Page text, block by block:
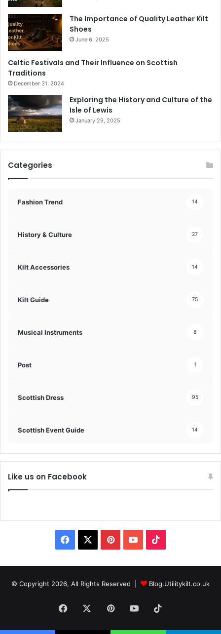
The Importance of Quality Leather Kilt
Shoes
June 6, 2025
Celtic Festivals and Their Influence on Scottish
Traditions
December 31, 2024
Exploring the History and Culture of the
Isle of Lewis
January 29, 2025
Categories
Fashion Trend 14
History & Culture 27
Kilt Accessories 14
Kilt Guide 75
Musical Instruments 8
Post 1
Scottish Dress 95
Scottish Event Guide 14
Like us on Facebook
© Copyright 2026, All Rights Reserved | Blog.Utilitykilt.co.uk